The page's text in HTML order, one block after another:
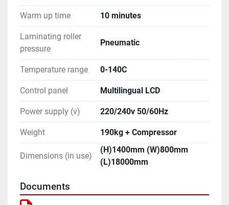
Warm up time 10 minutes
Laminating roller
pressure
Pneumatic
Temperature range 0-140C
Control panel Multilingual LCD
Power supply (v) 220/240v 50/60Hz
Weight 190kg + Compressor
Dimensions (in use)
(H)1400mm (W)800mm
(L)18000mm
Documents